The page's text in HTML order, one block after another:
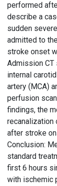
performed
describe a
sudden
admitted to
stroke onset
Admission
internal
artery (MCA)
perfusion
findings, the
recanalization
after stroke
Conclusion:
standard
first 6 hours
with ischemic